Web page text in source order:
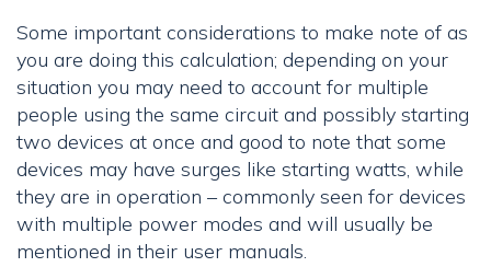
Some important considerations to make note of as
you are doing this calculation; depending on your
situation you may need to account for multiple
people using the same circuit and possibly starting
two devices at once and good to note that some
devices may have surges like starting watts, while
they are in operation – commonly seen for devices
with multiple power modes and will usually be
mentioned in their user manuals.